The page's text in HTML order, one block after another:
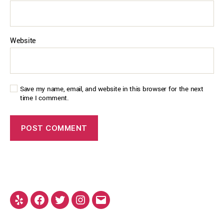
Website
Save my name, email, and website in this browser for the next
time I comment.